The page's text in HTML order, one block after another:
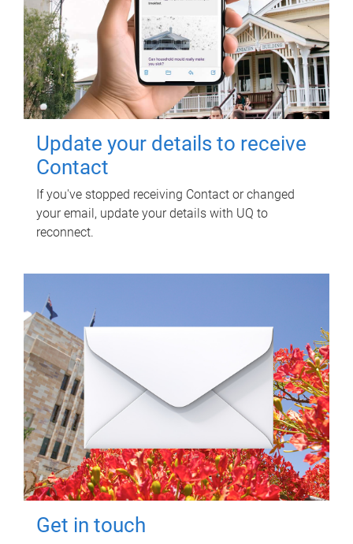
Update your details to receive
Contact
If you've stopped receiving Contact or changed
your email, update your details with UQ to
reconnect.
Get in touch